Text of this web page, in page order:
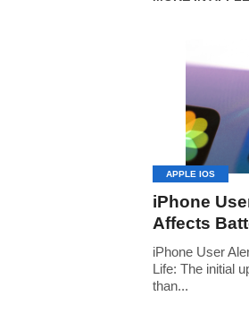
APPLE IOS
iPhone
Affects
iPhone User
Life: The initial
than...